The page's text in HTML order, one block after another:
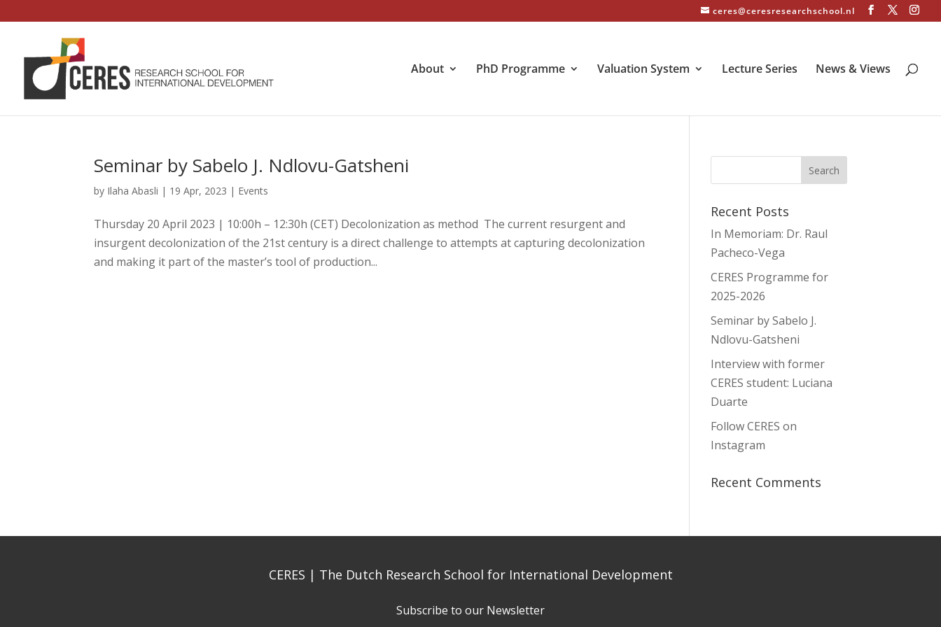
ceres@ceresresearchschool.nl
About PhD Programme Valuation System Lecture Series News & Views
Seminar by Sabelo J. Ndlovu-Gatsheni
by Ilaha Abasli | 19 Apr, 2023 | Events
Thursday 20 April 2023 | 10:00h – 12:30h (CET) Decolonization as method The current resurgent and
insurgent decolonization of the 21st century is a direct challenge to attempts at capturing decolonization
and making it part of the master’s tool of production...
Recent Posts
In Memoriam: Dr. Raul
Pacheco-Vega
CERES Programme for
2025-2026
Seminar by Sabelo J.
Ndlovu-Gatsheni
Interview with former
CERES student: Luciana
Duarte
Follow CERES on
Instagram
Recent Comments
CERES | The Dutch Research School for International Development
Subscribe to our Newsletter